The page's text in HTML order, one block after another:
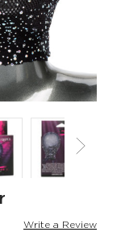
CalExotics
Couples Ring
CalExotics
$67.99
Milk Master®
Ultimate
Milker
Write a Review